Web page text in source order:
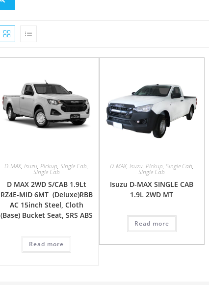
D-MAX,Isuzu,Pickup,Single Cab,
Single Cab
D MAX 2WD S/CAB 1.9Lt
RZ4E-MID 6MT (Deluxe)RBB
AC 15inch Steel, Cloth
(Base) Bucket Seat, SRS ABS
Read more
D-MAX, Isuzu, Pickup, Single Cab,
Single Cab
Isuzu D-MAX SINGLE CAB
1.9L 2WD MT
Read more